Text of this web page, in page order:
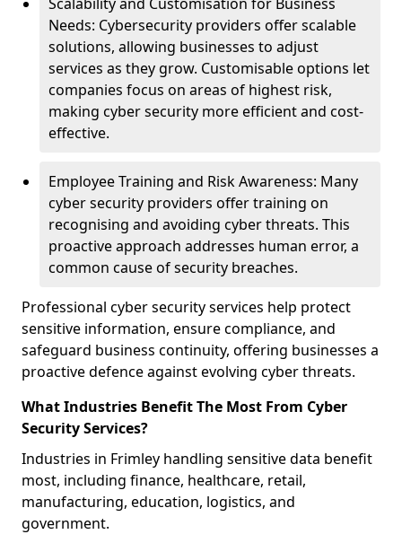
Needs: Cybersecurity providers offer scalable
solutions, allowing businesses to adjust
services as they grow. Customisable options let
companies focus on areas of highest risk,
making cyber security more efficient and cost-
effective.
Employee Training and Risk Awareness: Many
cyber security providers offer training on
recognising and avoiding cyber threats. This
proactive approach addresses human error, a
common cause of security breaches.
Professional cyber security services help protect
sensitive information, ensure compliance, and
safeguard business continuity, offering businesses a
proactive defence against evolving cyber threats.
What Industries Benefit The Most From Cyber
Security Services?
Industries in Frimley handling sensitive data benefit
most, including finance, healthcare, retail,
manufacturing, education, logistics, and
government.